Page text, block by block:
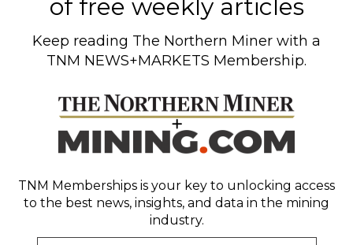
of free weekly articles
Keep reading The Northern Miner with a
TNM NEWS+MARKETS Membership.
TNM Memberships is your key to unlocking access
to the best news, insights, and data in the mining
industry.